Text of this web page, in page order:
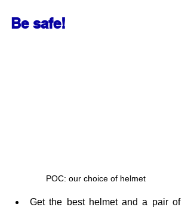
Be safe!
POC: our choice of helmet
Get the best helmet and a pair of